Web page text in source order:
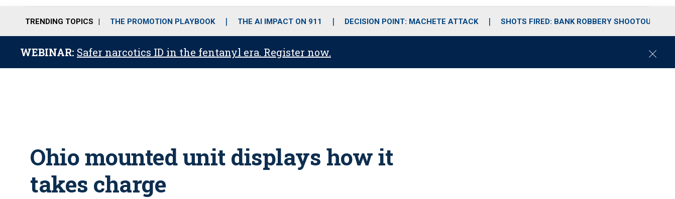
o
r
r
m
i
e
TRENDING TOPICS THE PROMOTION PLAYBOOK THE AI IMPACT ON 911 DECISION POINT: MACHETE ATTACK SHOTS FIRED: BANK ROBBERY SHOOTOUT
WEBINAR: Safer narcotics ID in the fentanyl era. Register now.
C
Ohio mounted unit displays how it
takes charge